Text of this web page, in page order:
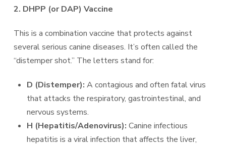
2. DHPP (or DAP) Vaccine
This is a combination vaccine that protects against
several serious canine diseases. It’s often called the
“distemper shot.” The letters stand for:
D (Distemper): A contagious and often fatal virus
that attacks the respiratory, gastrointestinal, and
nervous systems.
H (Hepatitis/Adenovirus): Canine infectious
hepatitis is a viral infection that affects the liver,